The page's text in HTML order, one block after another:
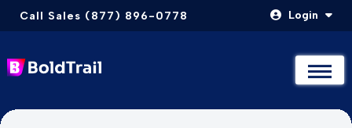
Skip
Call Sales (877) 896-0778 Login